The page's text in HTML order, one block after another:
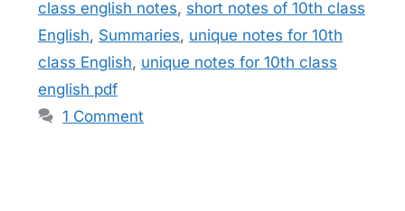
class english notes, short notes of 10th class
English, Summaries, unique notes for 10th
class English, unique notes for 10th class
english pdf
1 Comment